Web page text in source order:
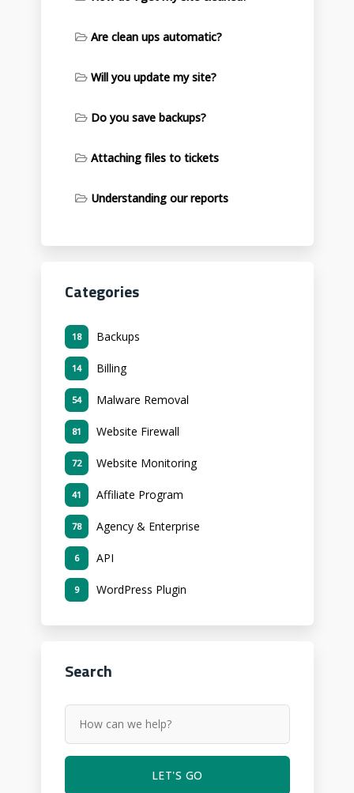
Are clean ups automatic?
Will you update my site?
Do you save backups?
Attaching files to tickets
Understanding our reports
Categories
Backups
18
Billing
14
Malware Removal
54
Website Firewall
81
Website Monitoring
72
Affiliate Program
41
Agency & Enterprise
78
API
6
WordPress Plugin
9
Search
LET'S GO